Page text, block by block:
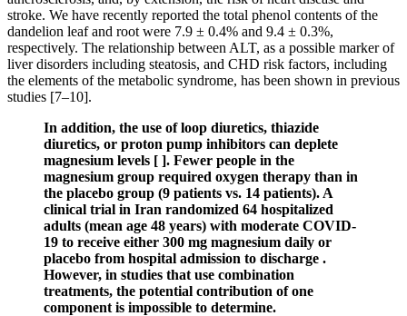
stroke. We have recently reported the total phenol contents of the
dandelion leaf and root were 7.9 ± 0.4% and 9.4 ± 0.3%,
respectively. The relationship between ALT, as a possible marker of
liver disorders including steatosis, and CHD risk factors, including
the elements of the metabolic syndrome, has been shown in previous
studies [7–10].
In addition, the use of loop diuretics, thiazide
diuretics, or proton pump inhibitors can deplete
magnesium levels [ ]. Fewer people in the
magnesium group required oxygen therapy than in
the placebo group (9 patients vs. 14 patients). A
clinical trial in Iran randomized 64 hospitalized
adults (mean age 48 years) with moderate COVID-
19 to receive either 300 mg magnesium daily or
placebo from hospital admission to discharge .
However, in studies that use combination
treatments, the potential contribution of one
component is impossible to determine.